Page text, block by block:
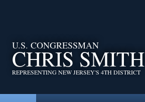
U.S. CONGRESSMAN
CHRIS SMITH
REPRESENTING NEW JERSEY'S 4TH DISTRICT